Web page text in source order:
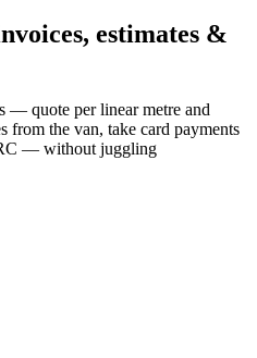
estimates &
— quote per linear metre and
from the van, take card payments
— without juggling